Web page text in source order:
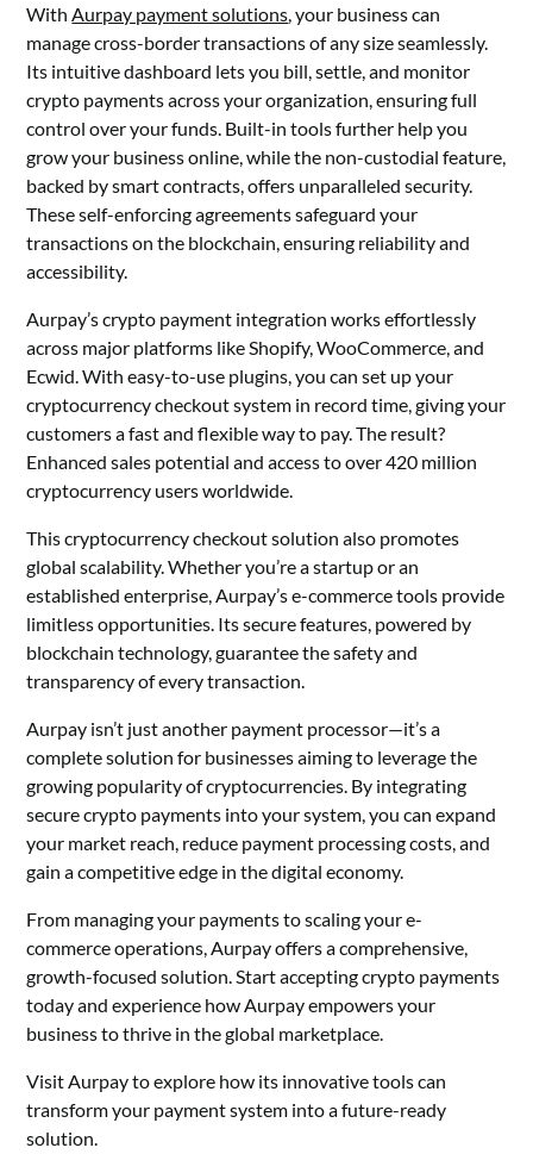
With Aurpay payment solutions , your business can
manage cross-border transactions of any size seamlessly.
Its intuitive dashboard lets you bill, settle, and monitor
crypto payments across your organization, ensuring full
control over your funds. Built-in tools further help you
grow your business online, while the non-custodial feature,
backed by smart contracts, offers unparalleled security.
These self-enforcing agreements safeguard your
transactions on the blockchain, ensuring reliability and
accessibility.
Aurpay’s crypto payment integration works effortlessly
across major platforms like Shopify, WooCommerce, and
Ecwid. With easy-to-use plugins, you can set up your
cryptocurrency checkout system in record time, giving your
customers a fast and flexible way to pay. The result?
Enhanced sales potential and access to over 420 million
cryptocurrency users worldwide.
This cryptocurrency checkout solution also promotes
global scalability. Whether you’re a startup or an
established enterprise, Aurpay’s e-commerce tools provide
limitless opportunities. Its secure features, powered by
blockchain technology, guarantee the safety and
transparency of every transaction.
Aurpay isn’t just another payment processor—it’s a
complete solution for businesses aiming to leverage the
growing popularity of cryptocurrencies. By integrating
secure crypto payments into your system, you can expand
your market reach, reduce payment processing costs, and
gain a competitive edge in the digital economy.
From managing your payments to scaling your e-
commerce operations, Aurpay offers a comprehensive,
growth-focused solution. Start accepting crypto payments
today and experience how Aurpay empowers your
business to thrive in the global marketplace.
Visit Aurpay to explore how its innovative tools can
transform your payment system into a future-ready
solution.